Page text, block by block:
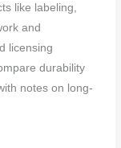
like labeling,
and
licensing
durability
notes on long-